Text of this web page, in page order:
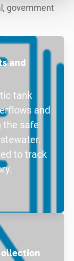
government
and
tank
and
the safe
to track